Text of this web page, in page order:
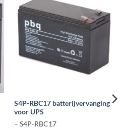
S4P-RBC17 batterijvervanging
voor UPS
– S4P-RBC17